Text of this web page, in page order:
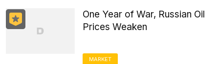
One Year of War, Russian Oil
Prices Weaken
MARKET